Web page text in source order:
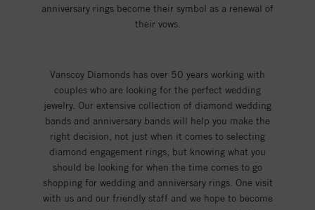
anniversary rings become their symbol as a renewal of
their vows.
Vanscoy Diamonds has over 50 years working with
couples who are looking for the perfect wedding
jewelry. Our extensive collection of diamond wedding
bands and anniversary bands will help you make the
right decision, not just when it comes to selecting
diamond engagement rings, but knowing what you
should be looking for when the time comes to go
shopping for wedding and anniversary rings. One visit
with us and our friendly staff and we hope to become